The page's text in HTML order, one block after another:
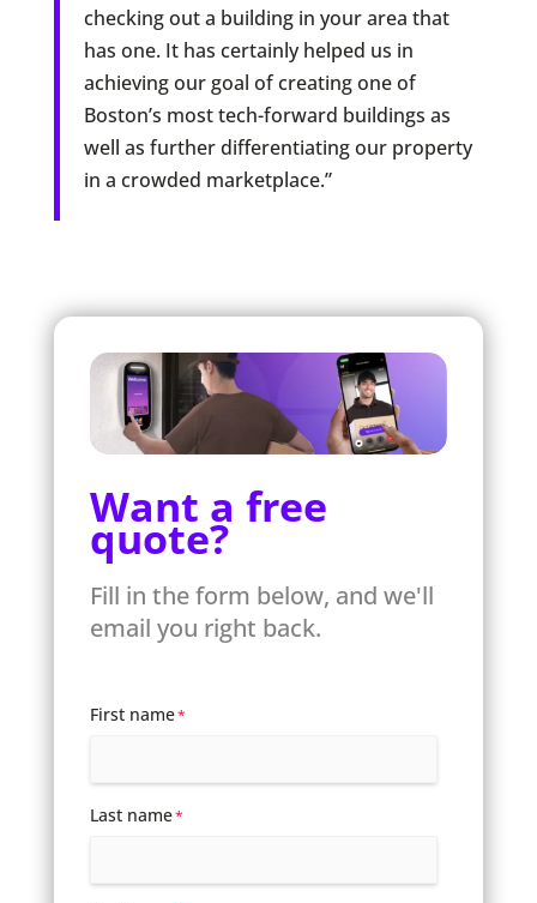
checking out a building in your area that
has one. It has certainly helped us in
achieving our goal of creating one of
Boston’s most tech-forward buildings as
well as further differentiating our property
in a crowded marketplace.”
Want a free
quote?
Fill in the form below, and we'll
email you right back.
First name*
Last name*